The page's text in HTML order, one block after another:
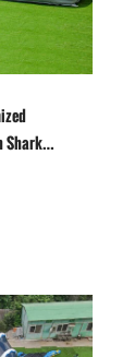
Shark